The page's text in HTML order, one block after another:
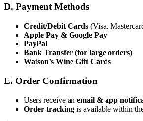
D. Payment Methods
Credit/Debit Cards (Visa,
Apple Pay & Google Pay
PayPal
Bank Transfer (for large orders)
Watson’s Wine Gift Cards
E. Order Confirmation
Users receive an email & app
Order tracking is available within